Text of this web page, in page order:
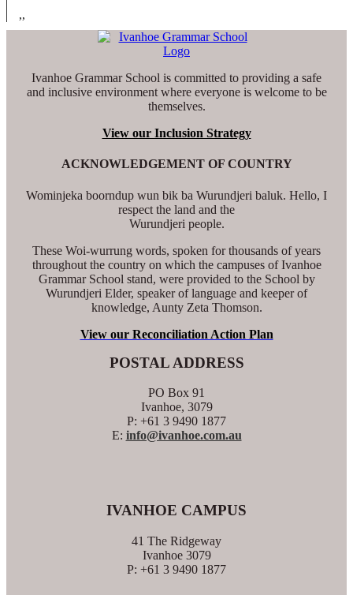
,,
Ivanhoe Grammar School is committed to providing a safe
and inclusive environment where everyone is welcome to be
themselves.
View our Inclusion Strategy
ACKNOWLEDGEMENT OF COUNTRY
Wominjeka boorndup wun bik ba Wurundjeri baluk. Hello, I
respect the land and the
Wurundjeri people.
These Woi-wurrung words, spoken for thousands of years
throughout the country on which the campuses of Ivanhoe
Grammar School stand, were provided to the School by
Wurundjeri Elder, speaker of language and keeper of
knowledge, Aunty Zeta Thomson.
View our Reconciliation Action Plan
POSTAL ADDRESS
PO Box 91
Ivanhoe, 3079
P: +61 3 9490 1877
E: info@ivanhoe.com.au
IVANHOE CAMPUS
41 The Ridgeway
Ivanhoe 3079
P: +61 3 9490 1877